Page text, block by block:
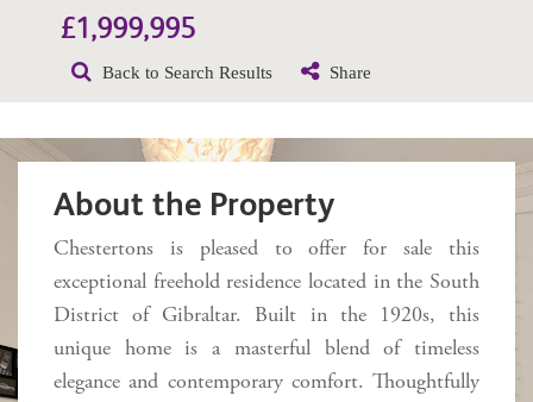
£1,999,995
Back to Search Results Share
About the Property
Chestertons is pleased to offer for sale this
exceptional freehold residence located in the South
District of Gibraltar. Built in the 1920s, this
unique home is a masterful blend of timeless
elegance and contemporary comfort. Thoughtfully